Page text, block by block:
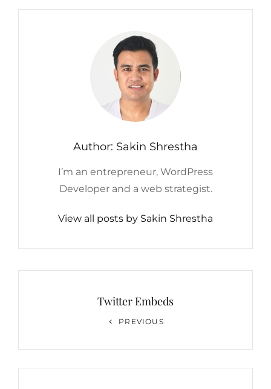
Author: Sakin Shrestha
I’m an entrepreneur, WordPress
Developer and a web strategist.
View all posts by Sakin Shrestha
Twitter Embeds
PREVIOUS